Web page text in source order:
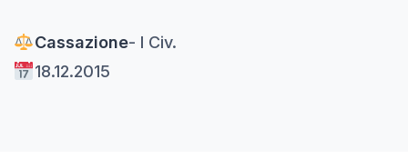
Cassazione- I Civ.
18.12.2015